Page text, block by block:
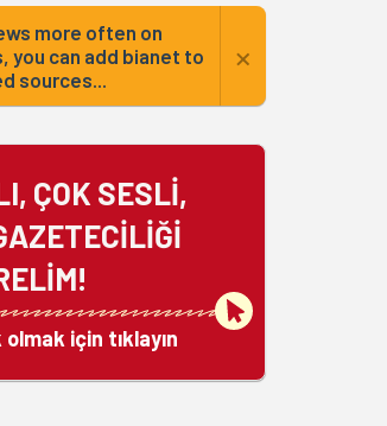
more often on
you can add bianet to
sources...
×
ÇOK SESLİ,
için tıklayın